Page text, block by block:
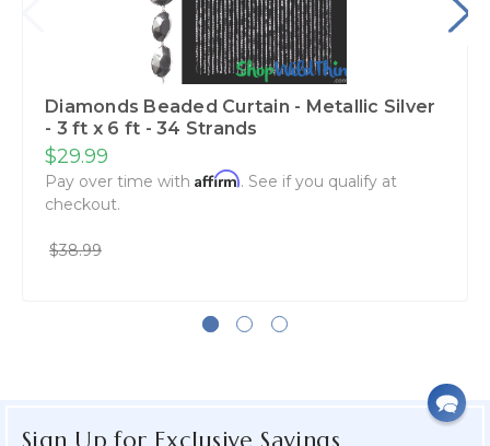
Diamonds Beaded Curtain - Metallic Silver
- 3 ft x 6 ft - 34 Strands
$29.99
Pay over time with Affirm. See if you qualify at
checkout.
$38.99
Sign Up for Exclusive Savings